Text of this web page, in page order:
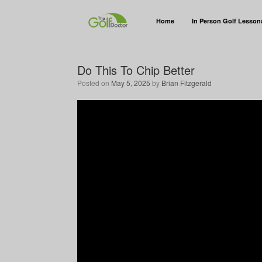
Home In Person Golf
Do This To Chip Better
Posted on May 5, 2025 by Brian Fitzgerald